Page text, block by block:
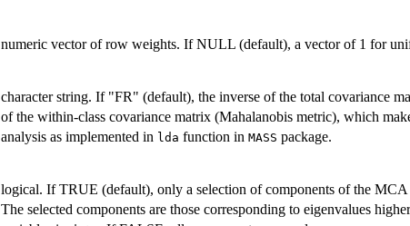
numeric vector of row weights. If NULL (default), a vector of 1 for
character string. If "FR" (default), the inverse of the total covariance
of the within-class covariance matrix (Mahalanobis metric), which
analysis as implemented in lda function in MASS package.
logical. If TRUE (default), only a selection of components of the MCA
The selected components are those corresponding to eigenvalues